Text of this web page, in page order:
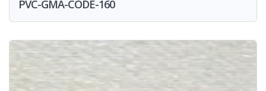
PVC-GMA-CODE-160